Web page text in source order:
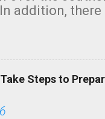
addition,
Steps to